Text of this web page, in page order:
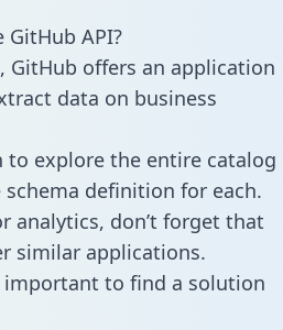
API?
GitHub offers an application
data on business
to explore the entire catalog
definition for each.
analytics, don’t forget that
similar applications.
important to find a solution